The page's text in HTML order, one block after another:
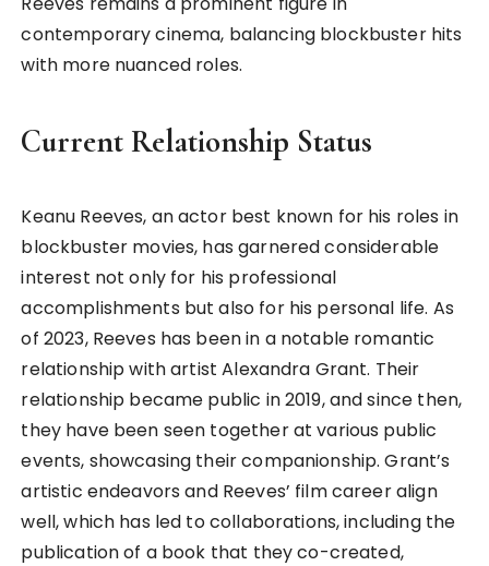
contemporary cinema, balancing blockbuster hits
with more nuanced roles.
Current Relationship Status
Keanu Reeves, an actor best known for his roles in
blockbuster movies, has garnered considerable
interest not only for his professional
accomplishments but also for his personal life. As
of 2023, Reeves has been in a notable romantic
relationship with artist Alexandra Grant. Their
relationship became public in 2019, and since then,
they have been seen together at various public
events, showcasing their companionship. Grant’s
artistic endeavors and Reeves’ film career align
well, which has led to collaborations, including the
publication of a book that they co-created,